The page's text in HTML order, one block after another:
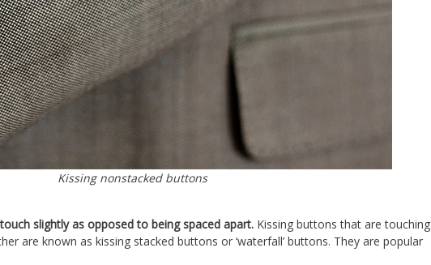
Kissing nonstacked buttons
slightly as opposed to being spaced apart. Kissing buttons that are touching
are known as kissing stacked buttons or ‘waterfall’ buttons. They are popular